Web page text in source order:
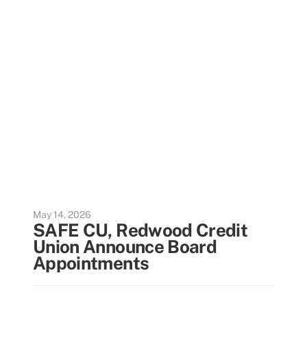
May 14, 2026
SAFE CU, Redwood Credit
Union Announce Board
Appointments